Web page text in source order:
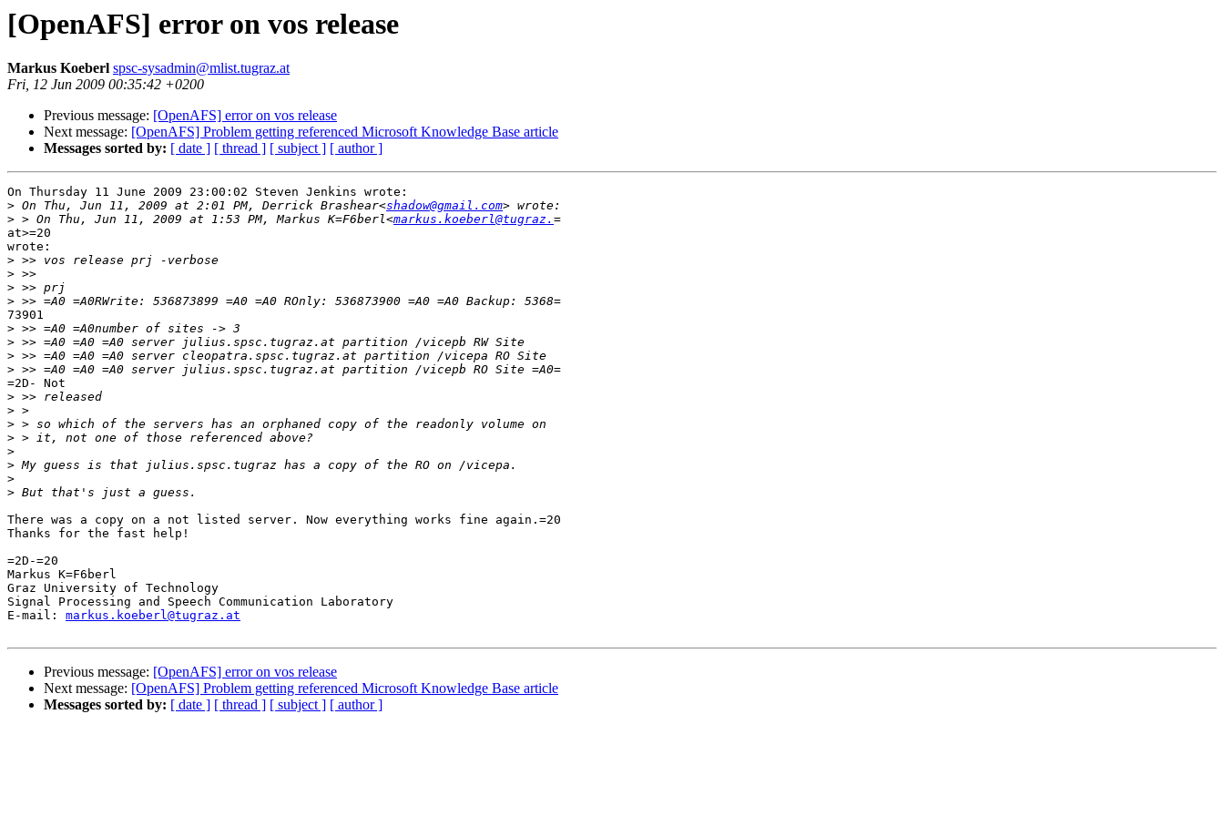
[OpenAFS] error on vos release
Markus Koeberl spsc-sysadmin@mlist.tugraz.at
Fri, 12 Jun 2009 00:35:42 +0200
Previous message: [OpenAFS] error on vos release
Next message: [OpenAFS] Problem getting referenced Microsoft Knowledge Base article
Messages sorted by: [ date ] [ thread ] [ subject ] [ author ]
On Thursday 11 June 2009 23:00:02 Steven Jenkins wrote:
> On Thu, Jun 11, 2009 at 2:01 PM, Derrick Brashear<shadow@gmail.com
> > On Thu, Jun 11, 2009 at 1:53 PM, Markus K=F6berl<markus.koeberl@tugraz.
at>=20
wrote:
>
>
>
>
73901
>
>
>
>
=2D- Not
>
>
>
>
>
>
>
>
There was a copy on a not listed server. Now everything works fine again.=20
Thanks for the fast help!
=2D-=20
Markus K=F6berl
Graz University of Technology
Signal Processing and Speech Communication Laboratory
E-mail: markus.koeberl@tugraz.at
Previous message: [OpenAFS] error on vos release
Next message: [OpenAFS] Problem getting referenced Microsoft Knowledge Base article
Messages sorted by: [ date ] [ thread ] [ subject ] [ author ]